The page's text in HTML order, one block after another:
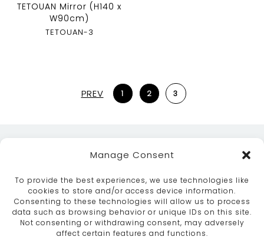
Manage Consent
To provide the best experiences, we use technologies like
cookies to store and/or access device information.
Consenting to these technologies will allow us to process
data such as browsing behavior or unique IDs on this site.
Not consenting or withdrawing consent, may adversely
affect certain features and functions.
TETOUAN Mirror (H140 x
W90cm)
TETOUAN-3
PREV 1 2 3
ABOUT SERVICES
CRAFTSMANSHIP
PORTFOLIO
COLLECTION CONTACT US